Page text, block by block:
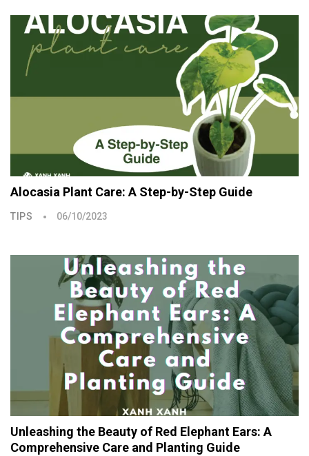
TIPS
Alocasia Plant Care: A Step-by-Step Guide
06/10/2023
Unleashing the Beauty of Red Elephant Ears: A
Comprehensive Care and Planting Guide